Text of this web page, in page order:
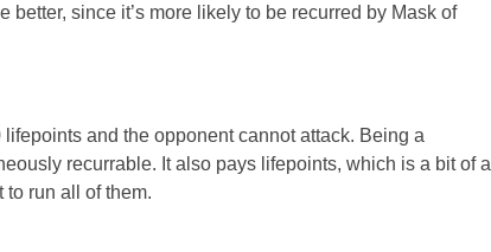
since it’s more likely to be recurred by Mask of
and the opponent cannot attack. Being a
recurrable. It also pays lifepoints, which is a bit of a
to run all of them.